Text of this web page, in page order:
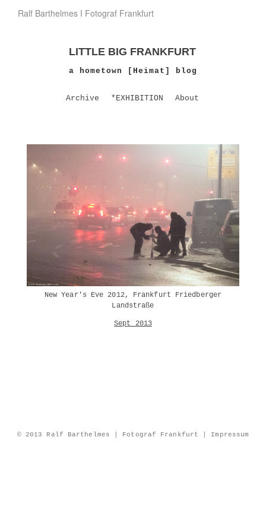
Ralf Barthelmes I Fotograf Frankfurt
LITTLE BIG FRANKFURT
a hometown [Heimat] blog
Archive *EXHIBITION About
New Year's Eve 2012, Frankfurt Friedberger
Landstraße
Sept 2013
© 2013 Ralf Barthelmes | Fotograf Frankfurt | Impressum